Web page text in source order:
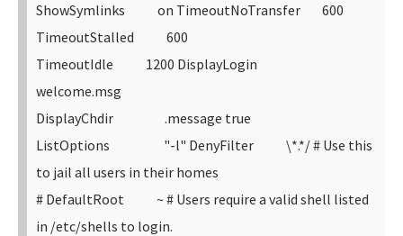
ShowSymlinks on TimeoutNoTransfer 600
TimeoutStalled 600
TimeoutIdle 1200 DisplayLogin
welcome.msg
DisplayChdir .message true
ListOptions "-l" DenyFilter \*.*/# Use this
to jail all users in their homes
# DefaultRoot ~ # Users require a valid shell listed
in /etc/shells to login.